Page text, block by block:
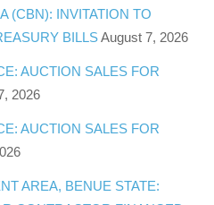
(CBN): INVITATION TO
BILLS August 7, 2026
AUCTION SALES FOR
2026
AUCTION SALES FOR
AREA, BENUE STATE: